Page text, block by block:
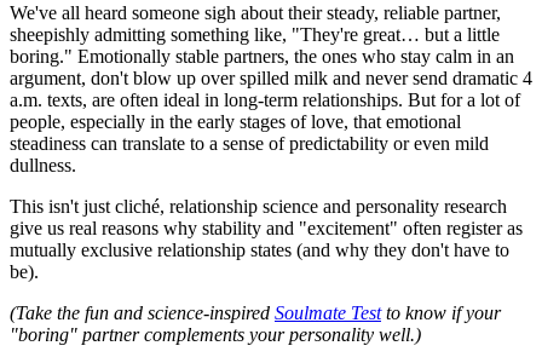
We've all heard someone sigh about their steady, reliable partner,
sheepishly admitting something like, "They're great… but a little
boring." Emotionally stable partners, the ones who stay calm in an
argument, don't blow up over spilled milk and never send dramatic 4
a.m. texts, are often ideal in long-term relationships. But for a lot of
people, especially in the early stages of love, that emotional
steadiness can translate to a sense of predictability or even mild
dullness.
This isn't just cliché, relationship science and personality research
give us real reasons why stability and "excitement" often register as
mutually exclusive relationship states (and why they don't have to
be).
(Take the fun and science-inspired Soulmate Testto know if your
"boring" partner complements your personality well.)